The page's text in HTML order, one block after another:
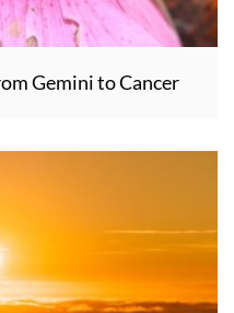
Gemini to Cancer